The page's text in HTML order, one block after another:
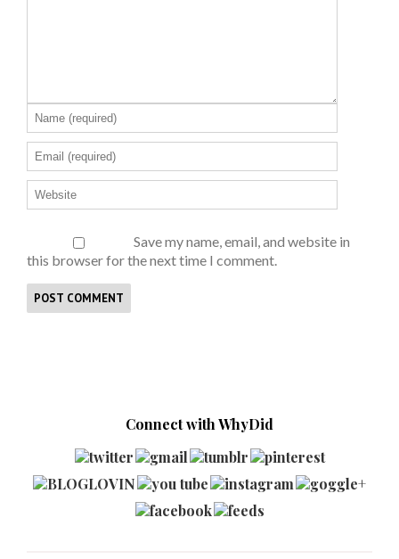
Save my name, email, and website in
this browser for the next time I comment.
Connect with WhyDid